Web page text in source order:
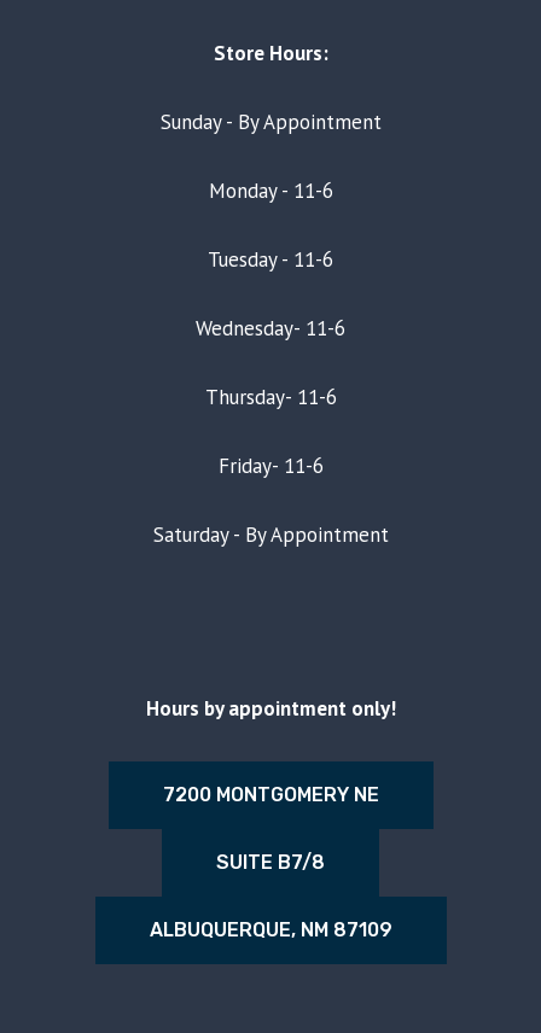
Store Hours:
Sunday - By Appointment
Monday - 11-6
Tuesday - 11-6
Wednesday- 11-6
Thursday- 11-6
Friday- 11-6
Saturday - By Appointment
Hours by appointment only!
7200 MONTGOMERY NE
SUITE B7/8
ALBUQUERQUE, NM 87109